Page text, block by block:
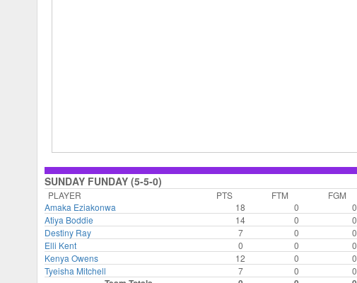
SUNDAY FUNDAY (5-5-0)
PLAYER PTS FTM FGM
Amaka Eziakonwa
18 0 0
Atiya Boddie
14 0 0
Destiny Ray
7 0 0
Elli Kent
0 0 0
Kenya Owens
12 0 0
Tyeisha Mitchell
7 0 0